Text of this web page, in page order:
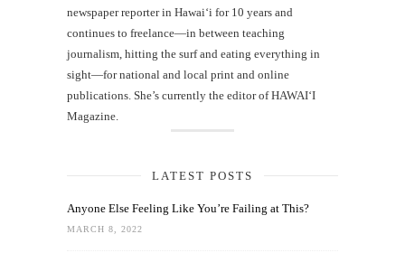
newspaper reporter in Hawai‘i for 10 years and
continues to freelance—in between teaching
journalism, hitting the surf and eating everything in
sight—for national and local print and online
publications. She’s currently the editor of HAWAIʻI
Magazine.
LATEST POSTS
Anyone Else Feeling Like You’re Failing at This?
MARCH 8, 2022